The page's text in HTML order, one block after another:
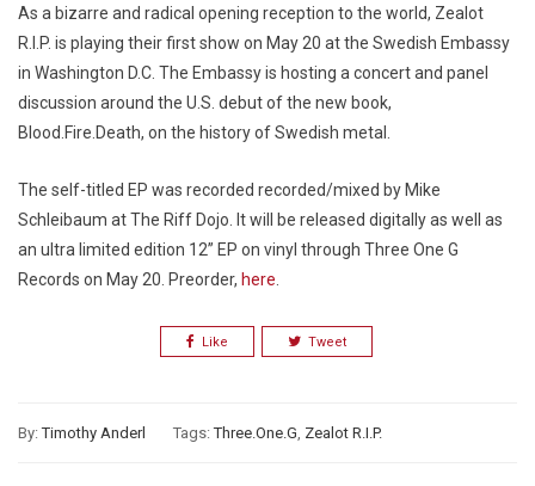
As a bizarre and radical opening reception to the world, Zealot
R.I.P. is playing their first show on May 20 at the Swedish Embassy
in Washington D.C. The Embassy is hosting a concert and panel
discussion around the U.S. debut of the new book,
Blood.Fire.Death, on the history of Swedish metal.
The self-titled EP was recorded recorded/mixed by Mike
Schleibaum at The Riff Dojo. It will be released digitally as well as
an ultra limited edition 12” EP on vinyl through Three One G
Records on May 20. Preorder, here
Like Tweet
By:Timothy Anderl Tags:Three.One.G, Zealot R.I.P.